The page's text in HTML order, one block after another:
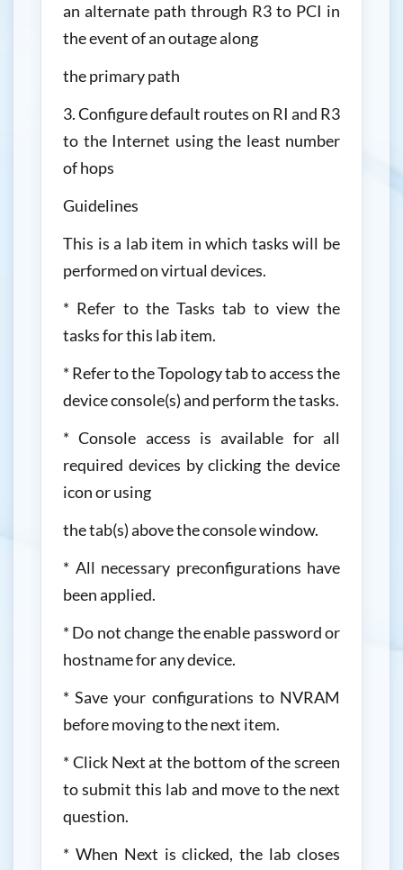
an alternate path through R3 to PCI in
the event of an outage along
the primary path
3. Configure default routes on RI and R3
to the Internet using the least number
of hops
Guidelines
This is a lab item in which tasks will be
performed on virtual devices.
* Refer to the Tasks tab to view the
tasks for this lab item.
* Refer to the Topology tab to access the
device console(s) and perform the tasks.
* Console access is available for all
required devices by clicking the device
icon or using
the tab(s) above the console window.
* All necessary preconfigurations have
been applied.
* Do not change the enable password or
hostname for any device.
* Save your configurations to NVRAM
before moving to the next item.
* Click Next at the bottom of the screen
to submit this lab and move to the next
question.
* When Next is clicked, the lab closes